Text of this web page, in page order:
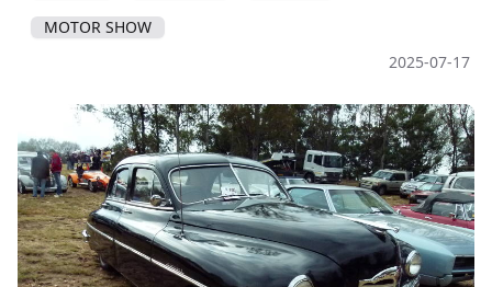
MOTOR SHOW
2025-07-17